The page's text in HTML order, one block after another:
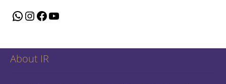
WhatsApp
Instagram
Facebook
YouTube
About IR